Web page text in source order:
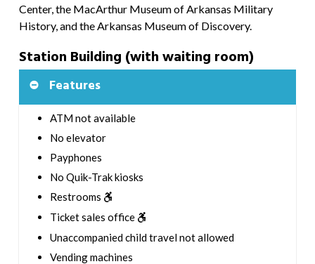
Center, the MacArthur Museum of Arkansas Military
History, and the Arkansas Museum of Discovery.
Station Building (with waiting room)
Features
ATM not available
No elevator
Payphones
No Quik-Trak kiosks
Restrooms
Ticket sales office
Unaccompanied child travel not allowed
Vending machines